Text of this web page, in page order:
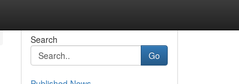
Search
Go